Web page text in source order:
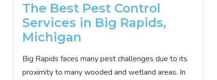
The Best Pest Control
Services in Big Rapids,
Michigan
Big Rapids faces many pest challenges due to its
proximity to many wooded and wetland areas. In